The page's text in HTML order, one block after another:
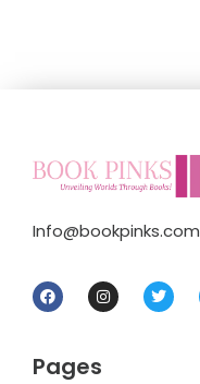
Info@bookpinks.com
Pages